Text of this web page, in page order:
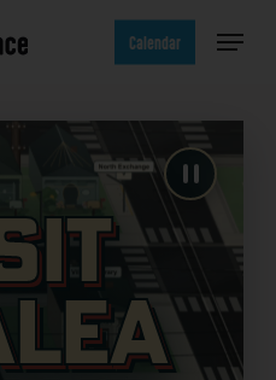
Calendar Menu